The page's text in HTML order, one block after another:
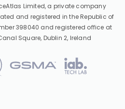
Limited, a private company
and registered in the Republic of
398040 and registered office at
Square, Dublin 2, Ireland